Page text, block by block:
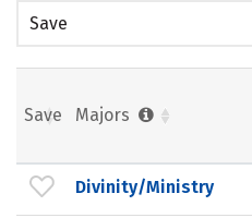
Save
Save Majors
Divinity/Ministry